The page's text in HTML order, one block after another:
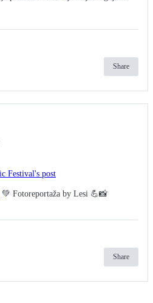
Share
Festival's post
💚 Fotoreportaža by Lesi 💪📸
Share